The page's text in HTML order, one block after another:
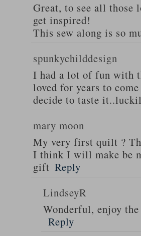
Great, to see all those
get inspired!
This sew along is so
spunkychilddesign
I had a lot of fun with
loved for years to
decide to taste
mary moon
My very first quilt ?
I think I will make be
gift Reply
LindseyR
Wonderful, enjoy
Reply